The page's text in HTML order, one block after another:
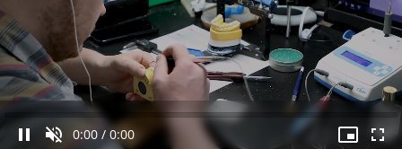
0:00 / 0:00